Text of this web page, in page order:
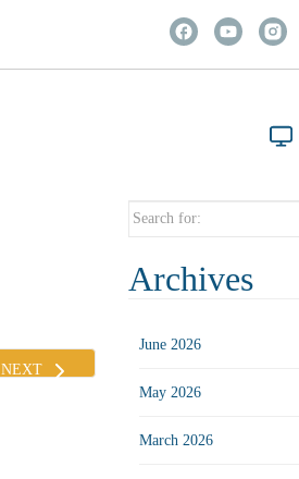
NEXT
Search
Archives
June 2026
May 2026
March 2026